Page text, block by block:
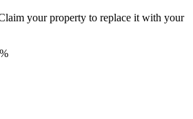
your property to replace it with your
%